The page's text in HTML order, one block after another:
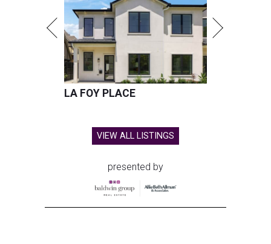
LA FOY PLACE
VIEW ALL LISTINGS
presented by